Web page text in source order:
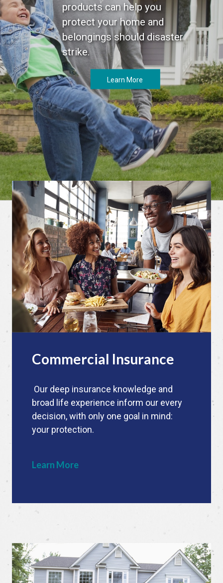
products can help you
protect your home and
belongings should disaster
strike.
Learn More
Commercial Insurance
Our deep insurance knowledge and
broad life experience inform our every
decision, with only one goal in mind:
your protection.
Learn More